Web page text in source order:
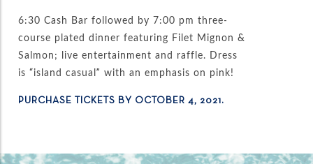
6:30 Cash Bar followed by 7:00 pm three-
course plated dinner featuring Filet Mignon &
Salmon; live entertainment and raffle. Dress
is “island casual” with an emphasis on pink!
PURCHASE TICKETS BY OCTOBER 4, 2021.